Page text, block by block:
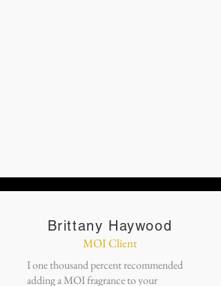
Brittany Haywood
MOI Client
I one thousand percent recommended
adding a MOI fragrance to your